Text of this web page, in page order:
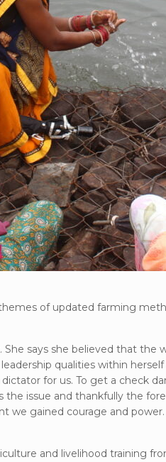
of updated farming
says she believed that
qualities within
for us. To get a check
issue and thankfully the
gained courage and
and livelihood training